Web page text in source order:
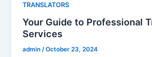
TRANSLATORS
Your Guide to Professional
Services
admin/October 23, 2024